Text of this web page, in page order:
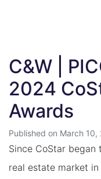
C&W |
2024
Awards
Published on March 10,
Since CoStar began
real estate market